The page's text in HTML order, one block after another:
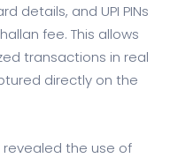
details, and UPI PINs
fee. This allows
transactions in real
directly on the
the use of